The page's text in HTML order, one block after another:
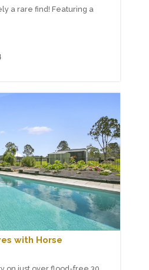
a rare find! Featuring a
with Horse